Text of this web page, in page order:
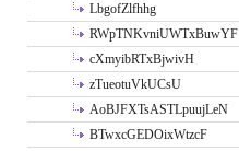
LbgofZlfhhg
RWpTNKvniUWTxBuwYF
cXmyibRTxBjwivH
zTueotuVkUCsU
AoBJFXTsASTLpuujLeN
BTwxcGEDOixWtzcF